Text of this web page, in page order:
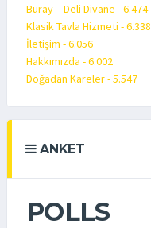
Buray – Deli Divane - 6.474
Klasik Tavla Hizmeti - 6.338
İletişim - 6.056
Hakkımızda - 6.002
Doğadan Kareler - 5.547
ANKET
POLLS